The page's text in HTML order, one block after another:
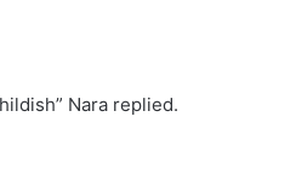
Nara replied.